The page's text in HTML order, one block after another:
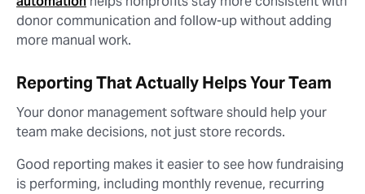
donor communication and follow-up without adding
more manual work.
Reporting That Actually Helps Your Team
Your donor management software should help your
team make decisions, not just store records.
Good reporting makes it easier to see how fundraising
is performing, including monthly revenue, recurring